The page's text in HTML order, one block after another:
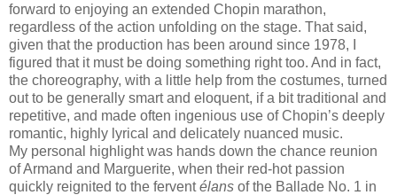
forward to enjoying an extended Chopin marathon,
regardless of the action unfolding on the stage. That said,
given that the production has been around since 1978, I
figured that it must be doing something right too. And in fact,
the choreography, with a little help from the costumes, turned
out to be generally smart and eloquent, if a bit traditional and
repetitive, and made often ingenious use of Chopin’s deeply
romantic, highly lyrical and delicately nuanced music.
My personal highlight was hands down the chance reunion
of Armand and Marguerite, when their red-hot passion
quickly reignited to the ferventélans of the Ballade No. 1 in